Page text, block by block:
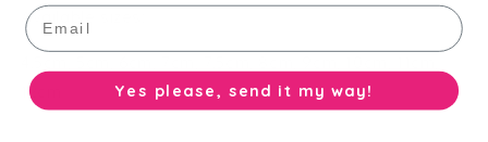
Available sizes:
12cm
Email
Yes please, send it my way!